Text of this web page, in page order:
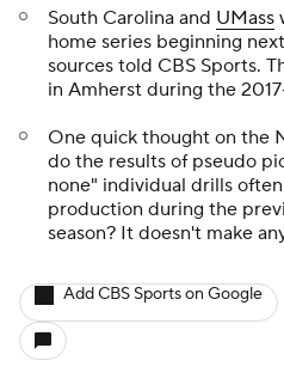
South Carolina and UMass
home series beginning
sources told CBS Sports.
in Amherst during the
One quick thought on the
do the results of pseudo
none" individual drills
production during the
season? It doesn't make
Add CBS Sports on Google